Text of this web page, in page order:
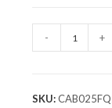
- +
SKU: